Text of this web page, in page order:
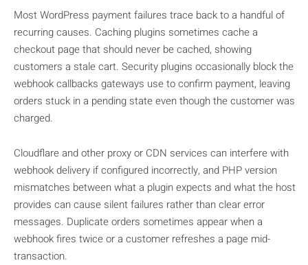
Most WordPress payment failures trace back to a handful of
recurring causes. Caching plugins sometimes cache a
checkout page that should never be cached, showing
customers a stale cart. Security plugins occasionally block the
webhook callbacks gateways use to confirm payment, leaving
orders stuck in a pending state even though the customer was
charged.
Cloudflare and other proxy or CDN services can interfere with
webhook delivery if configured incorrectly, and PHP version
mismatches between what a plugin expects and what the host
provides can cause silent failures rather than clear error
messages. Duplicate orders sometimes appear when a
webhook fires twice or a customer refreshes a page mid-
transaction.